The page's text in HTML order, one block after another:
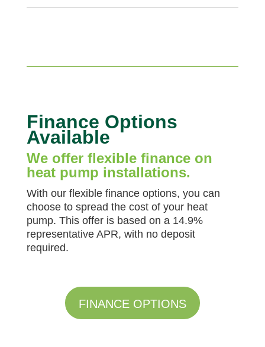
Finance Options
Available
We offer flexible finance on
heat pump installations.
With our flexible finance options, you can
choose to spread the cost of your heat
pump. This offer is based on a 14.9%
representative APR, with no deposit
required.
FINANCE OPTIONS